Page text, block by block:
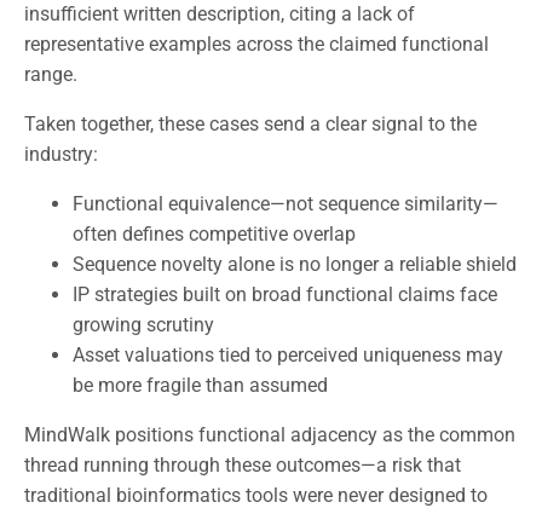
insufficient written description, citing a lack of
representative examples across the claimed functional
range.
Taken together, these cases send a clear signal to the
industry:
Functional equivalence—not sequence similarity—
often defines competitive overlap
Sequence novelty alone is no longer a reliable shield
IP strategies built on broad functional claims face
growing scrutiny
Asset valuations tied to perceived uniqueness may
be more fragile than assumed
MindWalk positions functional adjacency as the common
thread running through these outcomes—a risk that
traditional bioinformatics tools were never designed to